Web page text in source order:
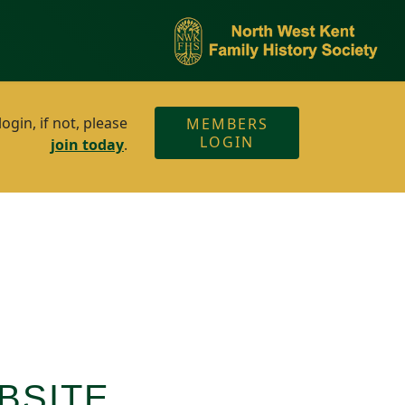
if not, please
join today.
MEMBERS
LOGIN